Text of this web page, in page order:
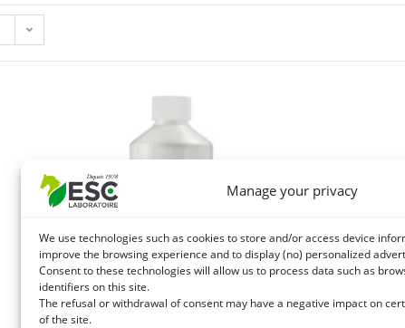
Manage your privacy
We use technologies such as cookies to store and/or access device
improve the browsing experience and to display (no) personalized
Consent to these technologies will allow us to process data such as
identifiers on this site.
The refusal or withdrawal of consent may have a negative impact on
of the site.